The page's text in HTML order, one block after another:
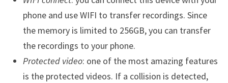
phone and use WIFI to transfer recordings. Since
the memory is limited to 256GB, you can transfer
the recordings to your phone.
Protected video: one of the most amazing features
is the protected videos. If a collision is detected,